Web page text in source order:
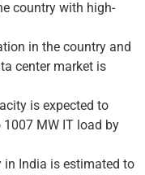
country with high-
in the country and
center market is
is expected to
MW IT load by
India is estimated to